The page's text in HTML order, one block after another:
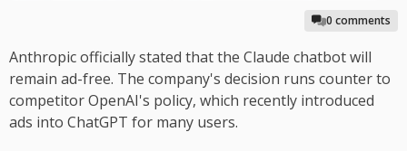
0 comments
Anthropic officially stated that the Claude chatbot will
remain ad-free. The company's decision runs counter to
competitor OpenAI's policy, which recently introduced
ads into ChatGPT for many users.